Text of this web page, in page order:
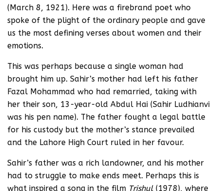
(March 8, 1921). Here was a firebrand poet who
spoke of the plight of the ordinary people and gave
us the most defining verses about women and their
emotions.
This was perhaps because a single woman had
brought him up. Sahir’s mother had left his father
Fazal Mohammad who had remarried, taking with
her their son, 13-year-old Abdul Hai (Sahir Ludhianvi
was his pen name). The father fought a legal battle
for his custody but the mother’s stance prevailed
and the Lahore High Court ruled in her favour.
Sahir’s father was a rich landowner, and his mother
had to struggle to make ends meet. Perhaps this is
what inspired a song in the film Trishul (1978), where